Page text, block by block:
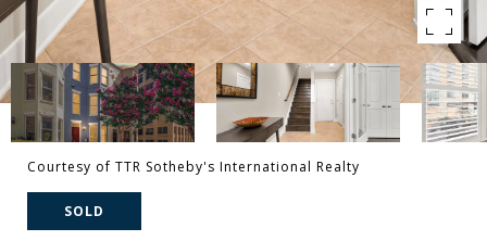
Courtesy of TTR Sotheby's International Realty
SOLD